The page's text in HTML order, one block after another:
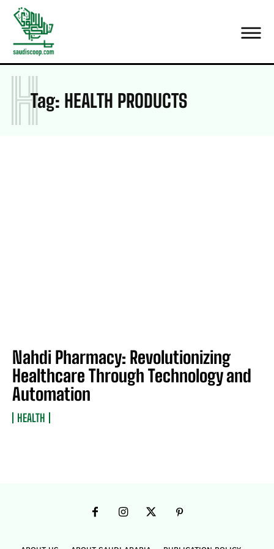
Tag: HEALTH PRODUCTS
H
Nahdi Pharmacy: Revolutionizing
Healthcare Through Technology and
Automation
HEALTH